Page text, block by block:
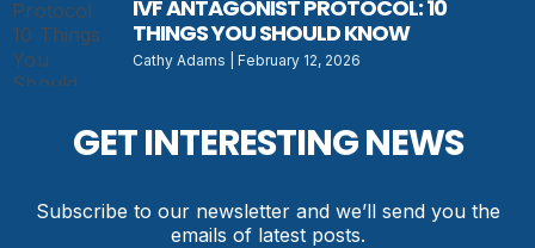
IVF ANTAGONIST PROTOCOL: 10
THINGS YOU SHOULD KNOW
Cathy Adams February 12, 2026
GET INTERESTING NEWS
Subscribe to our newsletter and we’ll send you the
emails of latest posts.